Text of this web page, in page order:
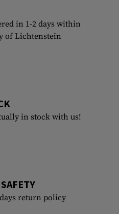
in 1-2 days within
of Lichtenstein
in stock with us!
return policy